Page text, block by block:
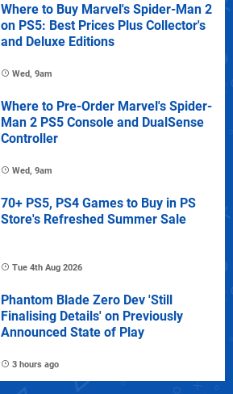
Where to Buy Marvel's Spider-Man 2
on PS5: Best Prices Plus Collector's
and Deluxe Editions
Wed, 9am
Where to Pre-Order Marvel's Spider-
Man 2 PS5 Console and DualSense
Controller
Wed, 9am
70+ PS5, PS4 Games to Buy in PS
Store's Refreshed Summer Sale
Tue 4th Aug 2026
Phantom Blade Zero Dev 'Still
Finalising Details' on Previously
Announced State of Play
3 hours ago